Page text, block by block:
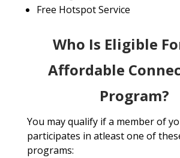
Free Hotspot Service
Who Is Eligible
Affordable
Program?
You may qualify if a member of
participates in atleast one of
programs: